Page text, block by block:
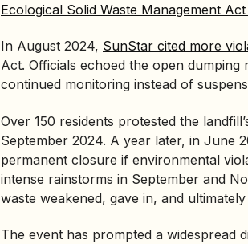
Ecological Solid Waste Management
In August 2024, SunStar cited more
Act. Officials echoed the open
continued monitoring instead of
Over 150 residents protested the
September 2024. A year later, in June
permanent closure if environmental
intense rainstorms in September and
waste weakened, gave in, and
The event has prompted a widespread